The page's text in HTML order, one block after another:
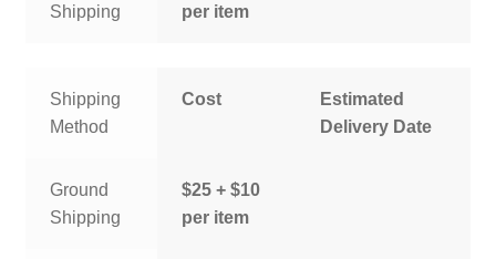
Shipping
per item
Shipping
Method
Cost
Estimated
Delivery Date
Ground
Shipping
$25 + $10
per item